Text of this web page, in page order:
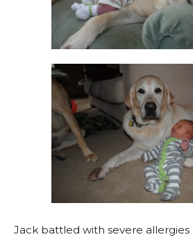
Jack battled with severe allergies